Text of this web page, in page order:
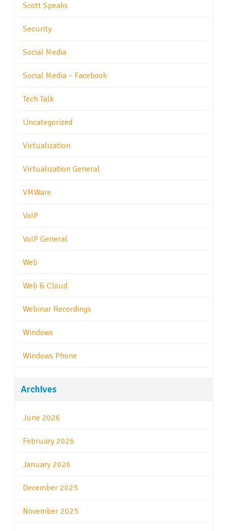
Scott Speaks
Security
Social Media
Social Media – Facebook
Tech Talk
Uncategorized
Virtualization
Virtualization General
VMWare
VoIP
VoIP General
Web
Web & Cloud
Webinar Recordings
Windows
Windows Phone
Archives
June 2026
February 2026
January 2026
December 2025
November 2025